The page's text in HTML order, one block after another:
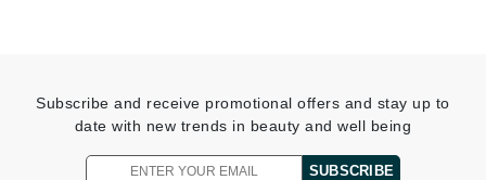
Subscribe and receive promotional offers and stay up to
date with new trends in beauty and well being
SUBSCRIBE